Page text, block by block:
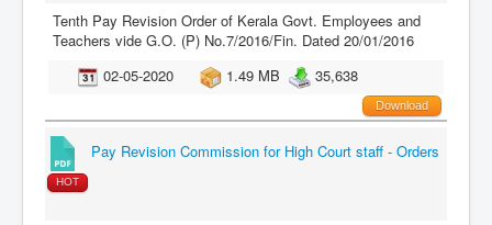
Tenth Pay Revision Order of Kerala Govt. Employees and
Teachers vide G.O. (P) No.7/2016/Fin. Dated 20/01/2016
02-05-2020
1.49 MB 35,638
Download
Pay Revision Commission for High Court staff - Orders
HOT